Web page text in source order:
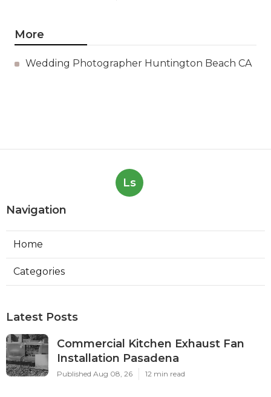
More
Wedding Photographer Huntington Beach CA
Ls
Navigation
Home
Categories
Latest Posts
Commercial Kitchen Exhaust Fan
Installation Pasadena
Published Aug 08, 26 12 min read